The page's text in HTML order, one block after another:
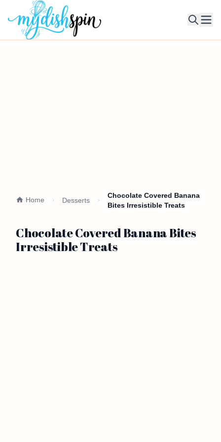
Home Desserts
Chocolate Covered Banana
Bites Irresistible Treats
Chocolate Covered Banana Bites
Irresistible Treats